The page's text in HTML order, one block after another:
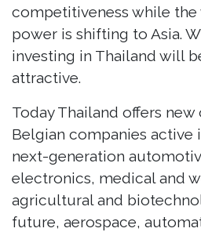
competitiveness while
power is shifting to Asia.
investing in Thailand will
attractive.
Today Thailand offers
Belgian companies active
next-generation
electronics, medical and
agricultural and
future, aerospace,